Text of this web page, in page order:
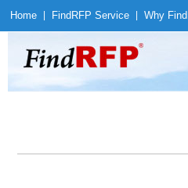
Home Find RFP Service Why Find